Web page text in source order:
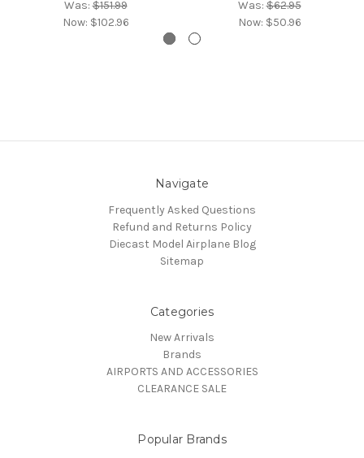
Was:$151.99
Now: $102.96
Was:$62.95
Now: $50.96
Navigate
Frequently Asked Questions
Refund and Returns Policy
Diecast Model Airplane Blog
Sitemap
Categories
New Arrivals
Brands
AIRPORTS AND ACCESSORIES
CLEARANCE SALE
Popular Brands